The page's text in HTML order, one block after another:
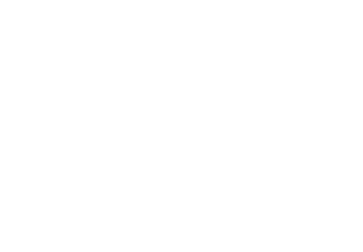
2025)
pathogenesis and treatment (Apr 2025)